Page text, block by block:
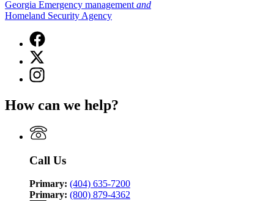
Georgia Emergency management and
Homeland Security Agency
Facebook
page
for
Georgia
Emergency
and
Homeland
Security
Agency
X
(Twitter)
page
Emergency
and
Homeland
Agency
Instagram
page
Georgia
Management
and
Security
How can we help?
Call Us
Primary: (404) 635-7200
Primary: (800) 879-4362